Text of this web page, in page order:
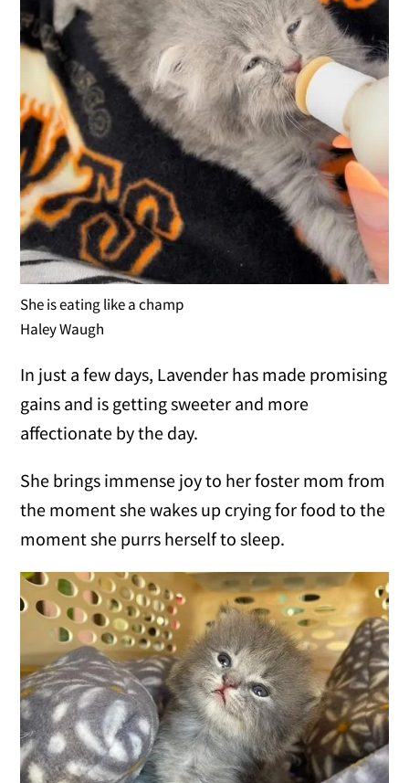
She is eating like a champ
Haley Waugh
In just a few days, Lavender has made promising
gains and is getting sweeter and more
affectionate by the day.
She brings immense joy to her foster mom from
the moment she wakes up crying for food to the
moment she purrs herself to sleep.